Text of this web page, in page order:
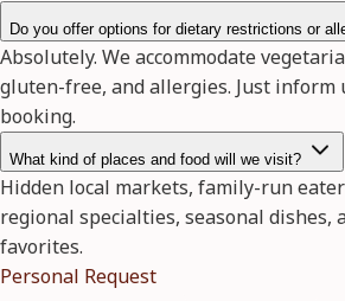
Do you offer options for dietary restrictions or
Absolutely. We accommodate
gluten-free, and allergies. Just inform
booking.
What kind of places and food will we visit?
Hidden local markets, family-run
regional specialties, seasonal dishes,
favorites.
Personal Request